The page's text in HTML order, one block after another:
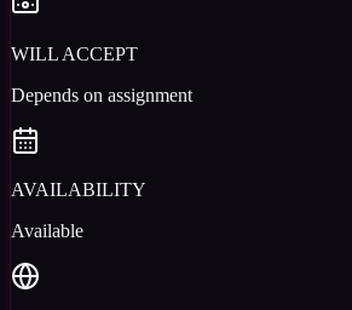
WILL ACCEPT
Depends on assignment
AVAILABILITY
Available